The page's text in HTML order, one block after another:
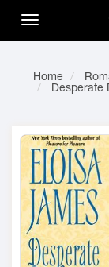
Home
Desperate